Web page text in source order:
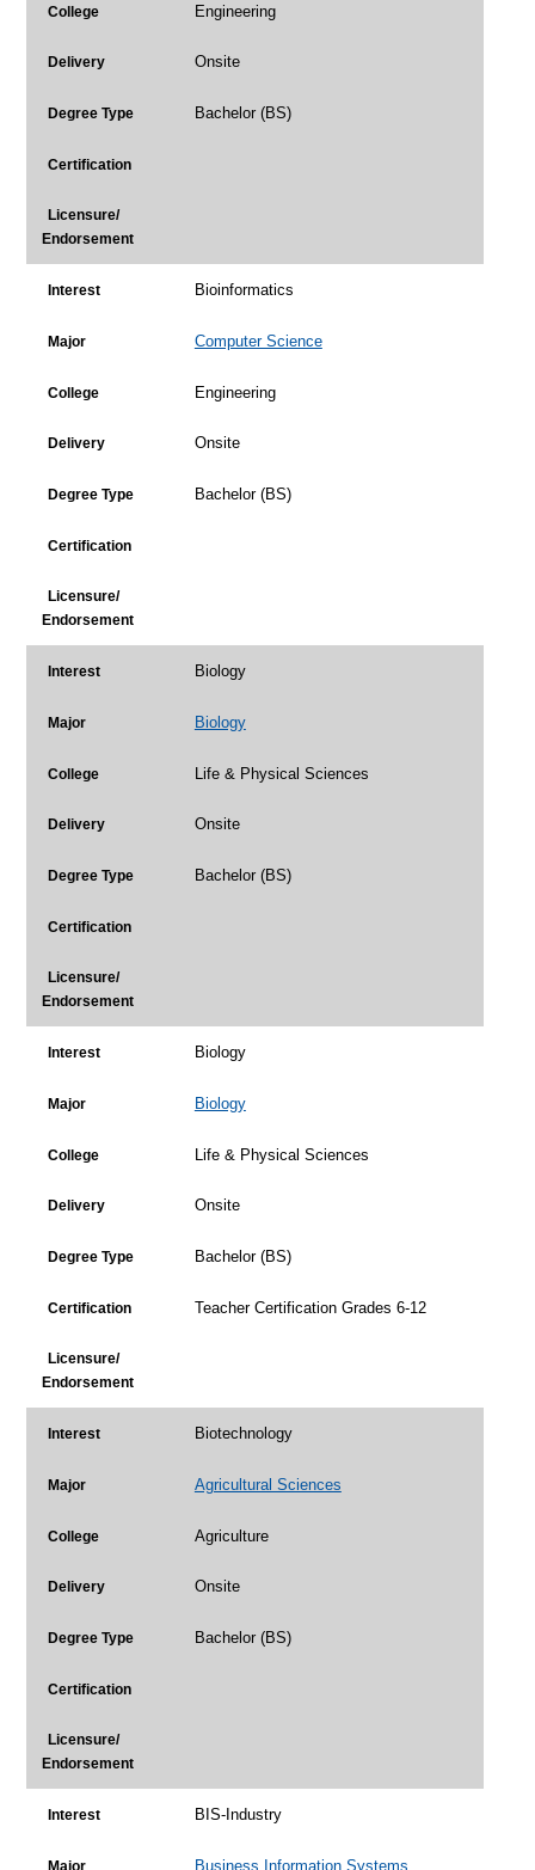
College Engineering
Delivery Onsite
Degree Type Bachelor (BS)
Certification
Licensure/
Endorsement
Interest Bioinformatics
Major Computer Science
College Engineering
Delivery Onsite
Degree Type Bachelor (BS)
Certification
Licensure/
Endorsement
Interest Biology
Major Biology
College Life & Physical Sciences
Delivery Onsite
Degree Type Bachelor (BS)
Certification
Licensure/
Endorsement
Interest Biology
Major Biology
College Life & Physical Sciences
Delivery Onsite
Degree Type Bachelor (BS)
Certification Teacher Certification Grades 6-12
Licensure/
Endorsement
Interest Biotechnology
Major Agricultural Sciences
College Agriculture
Delivery Onsite
Degree Type Bachelor (BS)
Certification
Licensure/
Endorsement
Interest BIS-Industry
Major Business Information Systems